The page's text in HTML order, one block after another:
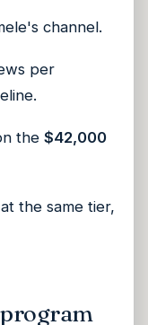
channel.
per
the $42,000
the same tier,